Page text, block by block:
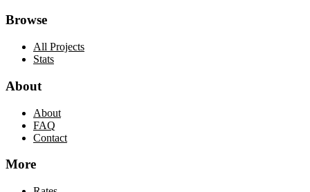
Browse
All Projects
Stats
About
About
FAQ
Contact
More